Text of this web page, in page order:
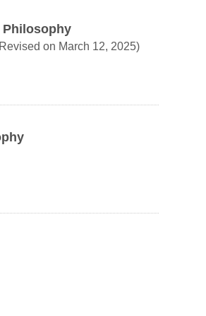
Philosophy
Governing the Master's and Doctoral Programs in Philosophy (Revised on March 12, 2025)